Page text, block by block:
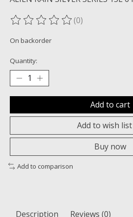
The rating of this product is
(0)
On backorder
Quantity:
Add to cart
Add to wish list
Buy now
Add to comparison
Description Reviews (0)